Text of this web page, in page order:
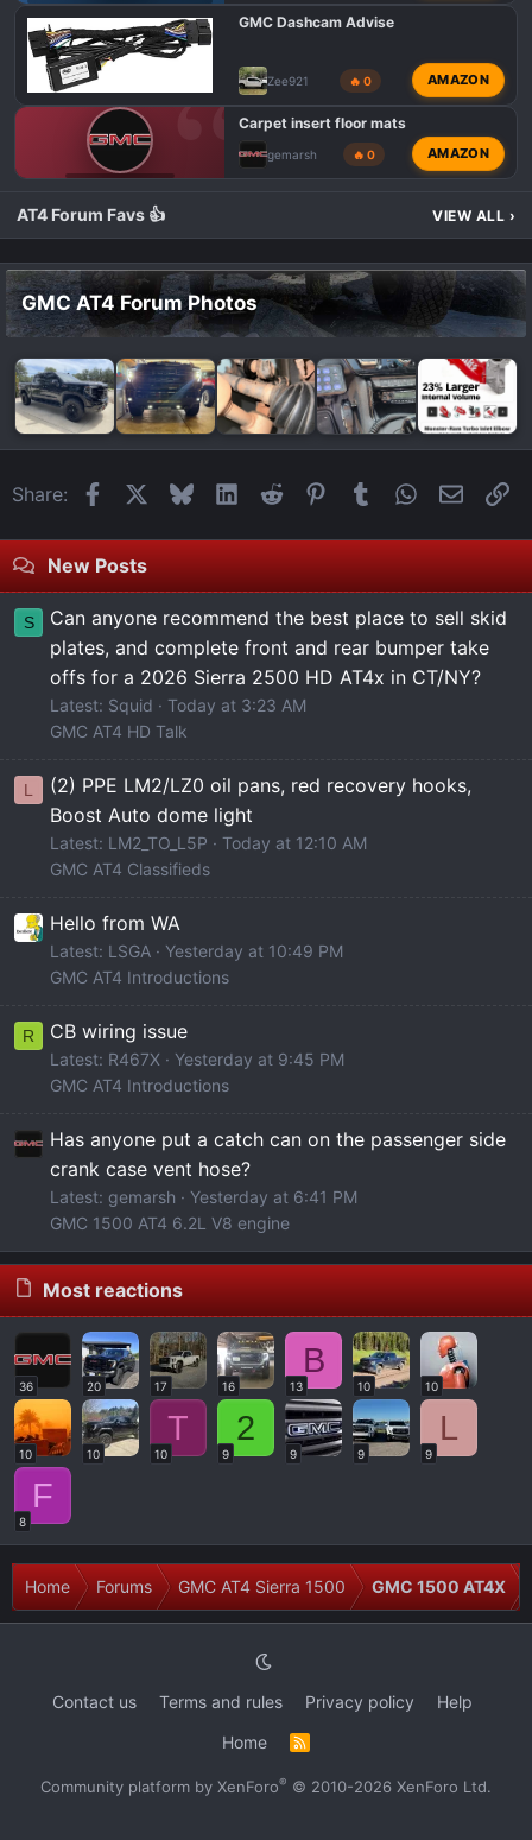
GMC AT4 HD MODIFICATIONS
GMC Dashcam Advise
Zee921 🔥 0 AMAZON
Carpet insert floor mats
gemarsh 🔥 0 AMAZON
AT4 Forum Favs 👍 VIEW ALL ›
GMC AT4 Forum Photos
Share: FacebookBlueskyLinkedIn
Reddit Pinterest
Tumblr WhatsApp
Email
New Posts
S
Can anyone recommend the best place to sell skid
plates, and complete front and rear bumper take
offs for a 2026 Sierra 2500 HD AT4x in CT/NY?
Latest: Squid
Today at 3:23 AM
GMC AT4 HD Talk
L
(2) PPE LM2/LZ0 oil pans, red recovery hooks,
Boost Auto dome light
Latest: LM2_TO_L5P
Today at 12:10 AM
GMC AT4 Classifieds
Hello from WA
Latest: LSGA
Yesterday at 10:49 PM
GMC AT4 Introductions
R CB wiring issue
Latest: R467X
Yesterday at 9:45 PM
GMC AT4 Introductions
Has anyone put a catch can on the passenger side
crank case vent hose?
Latest: gemarsh
Yesterday at 6:41 PM
GMC 1500 AT4 6.2L V8 engine
Most reactions
36 20 17 16
B
13 10 10
10 10
T
10
2
9 9 9
L
9
F
8
Home Forums GMC AT4 Sierra 1500 GMC 1500 AT4X
Contact us Terms and rules Privacy policy
Help
Home
S
Community platform by XenForo® © 2010-2026 XenForo Ltd.